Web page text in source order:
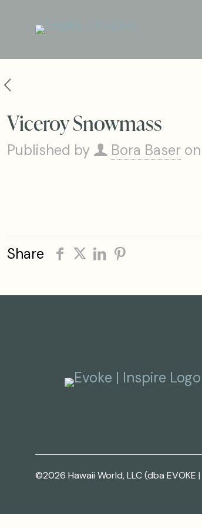
Viceroy Snowmass
Published by Bora Baser on
Share
©2026 Hawaii World, LLC (dba EVOKE